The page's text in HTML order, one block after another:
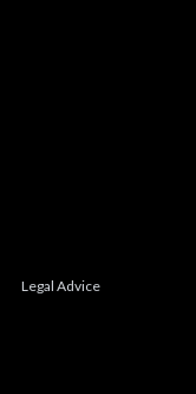
Legal Advice